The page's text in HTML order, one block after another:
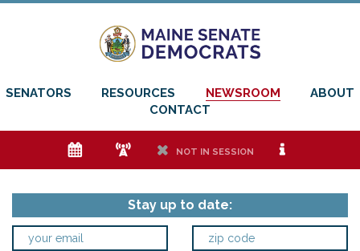
SENATORS RESOURCES NEWSROOM
ABOUT
CONTACT
e f h NOT IN SESSION i
Stay up to date: